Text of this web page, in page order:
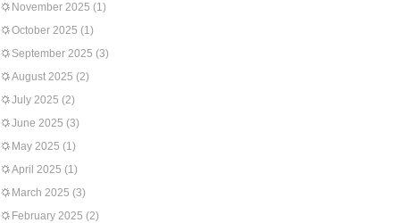
November 2025 (1)
October 2025 (1)
September 2025 (3)
August 2025 (2)
July 2025 (2)
June 2025 (3)
May 2025 (1)
April 2025 (1)
March 2025 (3)
February 2025 (2)